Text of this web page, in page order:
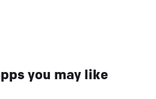
you may like